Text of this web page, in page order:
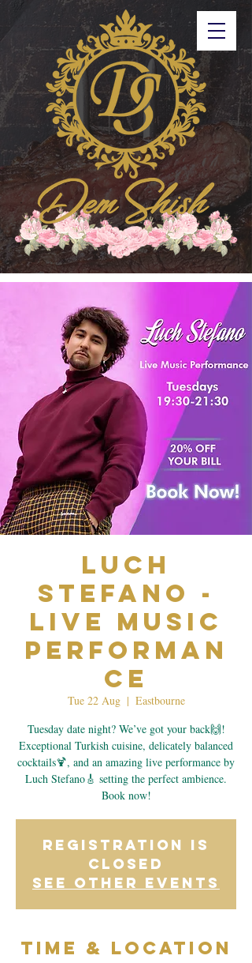
Luch
Stefano -
Live Music
Performan
ce
Tue 22 Aug
  |
Eastbourne
Tuesday date night? We’ve got your back🙌!
Exceptional Turkish cuisine, delicately balanced
cocktails🍹, and an amazing live performance by
Luch Stefano🎸 setting the perfect ambience.
Book now!
Registration is
closed
See other events
Time & Location